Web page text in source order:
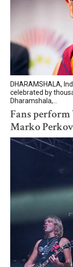
DHARAMSHALA,
celebrated by
Dharamshala,...
Fans perform
Marko